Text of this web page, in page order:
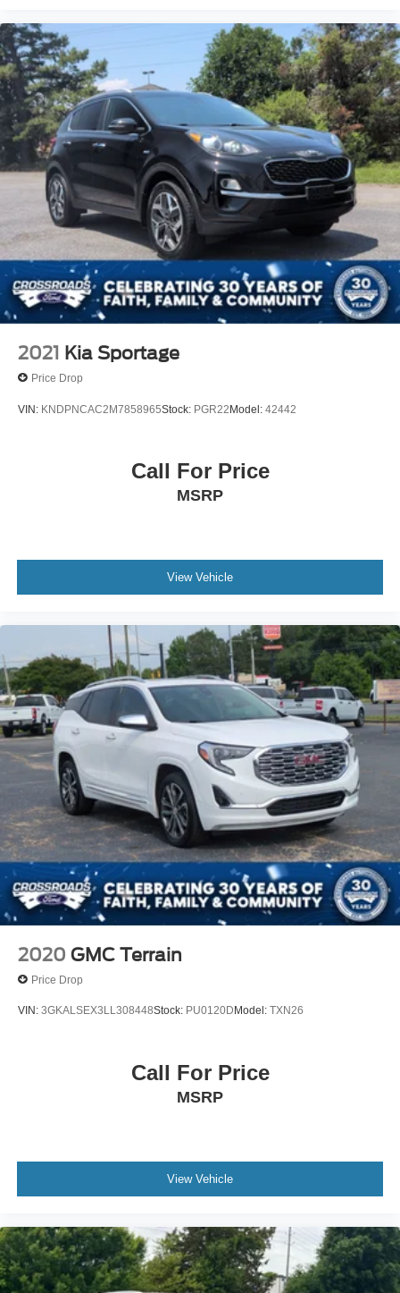
2021 Kia Sportage
Price Drop
VIN: KNDPNCAC2M7858965Stock: PGR22Model: 42442
Call For Price
MSRP
View Vehicle
2020 GMC Terrain
Price Drop
VIN: 3GKALSEX3LL308448Stock: PU0120D Model: TXN26
Call For Price
MSRP
View Vehicle